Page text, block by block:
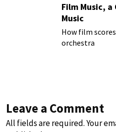
Film Music,
Music
How film
orchestra
Leave a Comment
All fields are required. Your